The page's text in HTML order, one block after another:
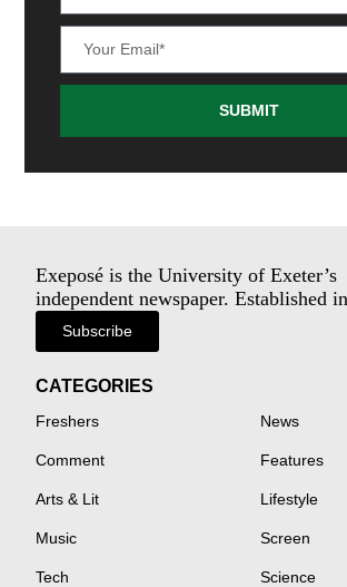
SUBMIT
Exeposé is the University of Exeter’s
independent newspaper. Established
Subscribe
CATEGORIES
Freshers News
Comment Features
Arts & Lit Lifestyle
Music Screen
Tech Science